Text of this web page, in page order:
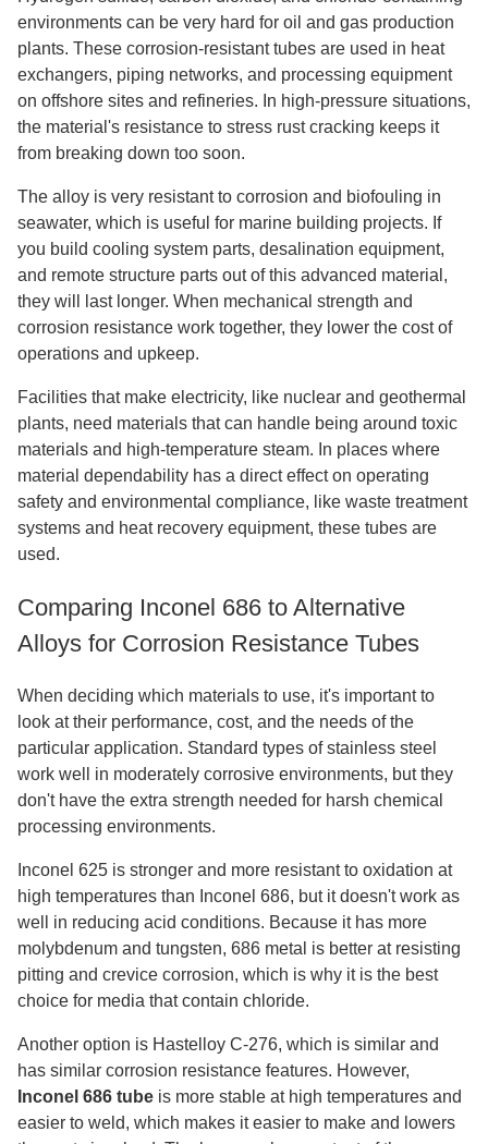
environments can be very hard for oil and gas production
plants. These corrosion-resistant tubes are used in heat
exchangers, piping networks, and processing equipment
on offshore sites and refineries. In high-pressure situations,
the material's resistance to stress rust cracking keeps it
from breaking down too soon.
The alloy is very resistant to corrosion and biofouling in
seawater, which is useful for marine building projects. If
you build cooling system parts, desalination equipment,
and remote structure parts out of this advanced material,
they will last longer. When mechanical strength and
corrosion resistance work together, they lower the cost of
operations and upkeep.
Facilities that make electricity, like nuclear and geothermal
plants, need materials that can handle being around toxic
materials and high-temperature steam. In places where
material dependability has a direct effect on operating
safety and environmental compliance, like waste treatment
systems and heat recovery equipment, these tubes are
used.
Comparing Inconel 686 to Alternative
Alloys for Corrosion Resistance Tubes
When deciding which materials to use, it's important to
look at their performance, cost, and the needs of the
particular application. Standard types of stainless steel
work well in moderately corrosive environments, but they
don't have the extra strength needed for harsh chemical
processing environments.
Inconel 625 is stronger and more resistant to oxidation at
high temperatures than Inconel 686, but it doesn't work as
well in reducing acid conditions. Because it has more
molybdenum and tungsten, 686 metal is better at resisting
pitting and crevice corrosion, which is why it is the best
choice for media that contain chloride.
Another option is Hastelloy C-276, which is similar and
has similar corrosion resistance features. However,
Inconel 686 tube is more stable at high temperatures and
easier to weld, which makes it easier to make and lowers